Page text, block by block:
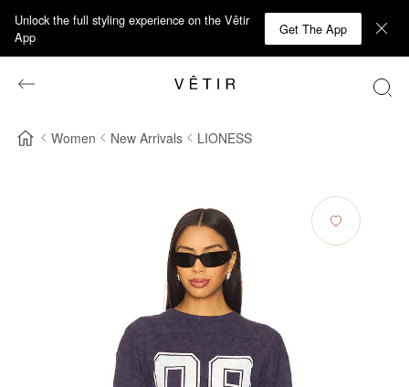
Unlock the full styling experience on the Vêtir
App
Get The App
Women New Arrivals LIONESS